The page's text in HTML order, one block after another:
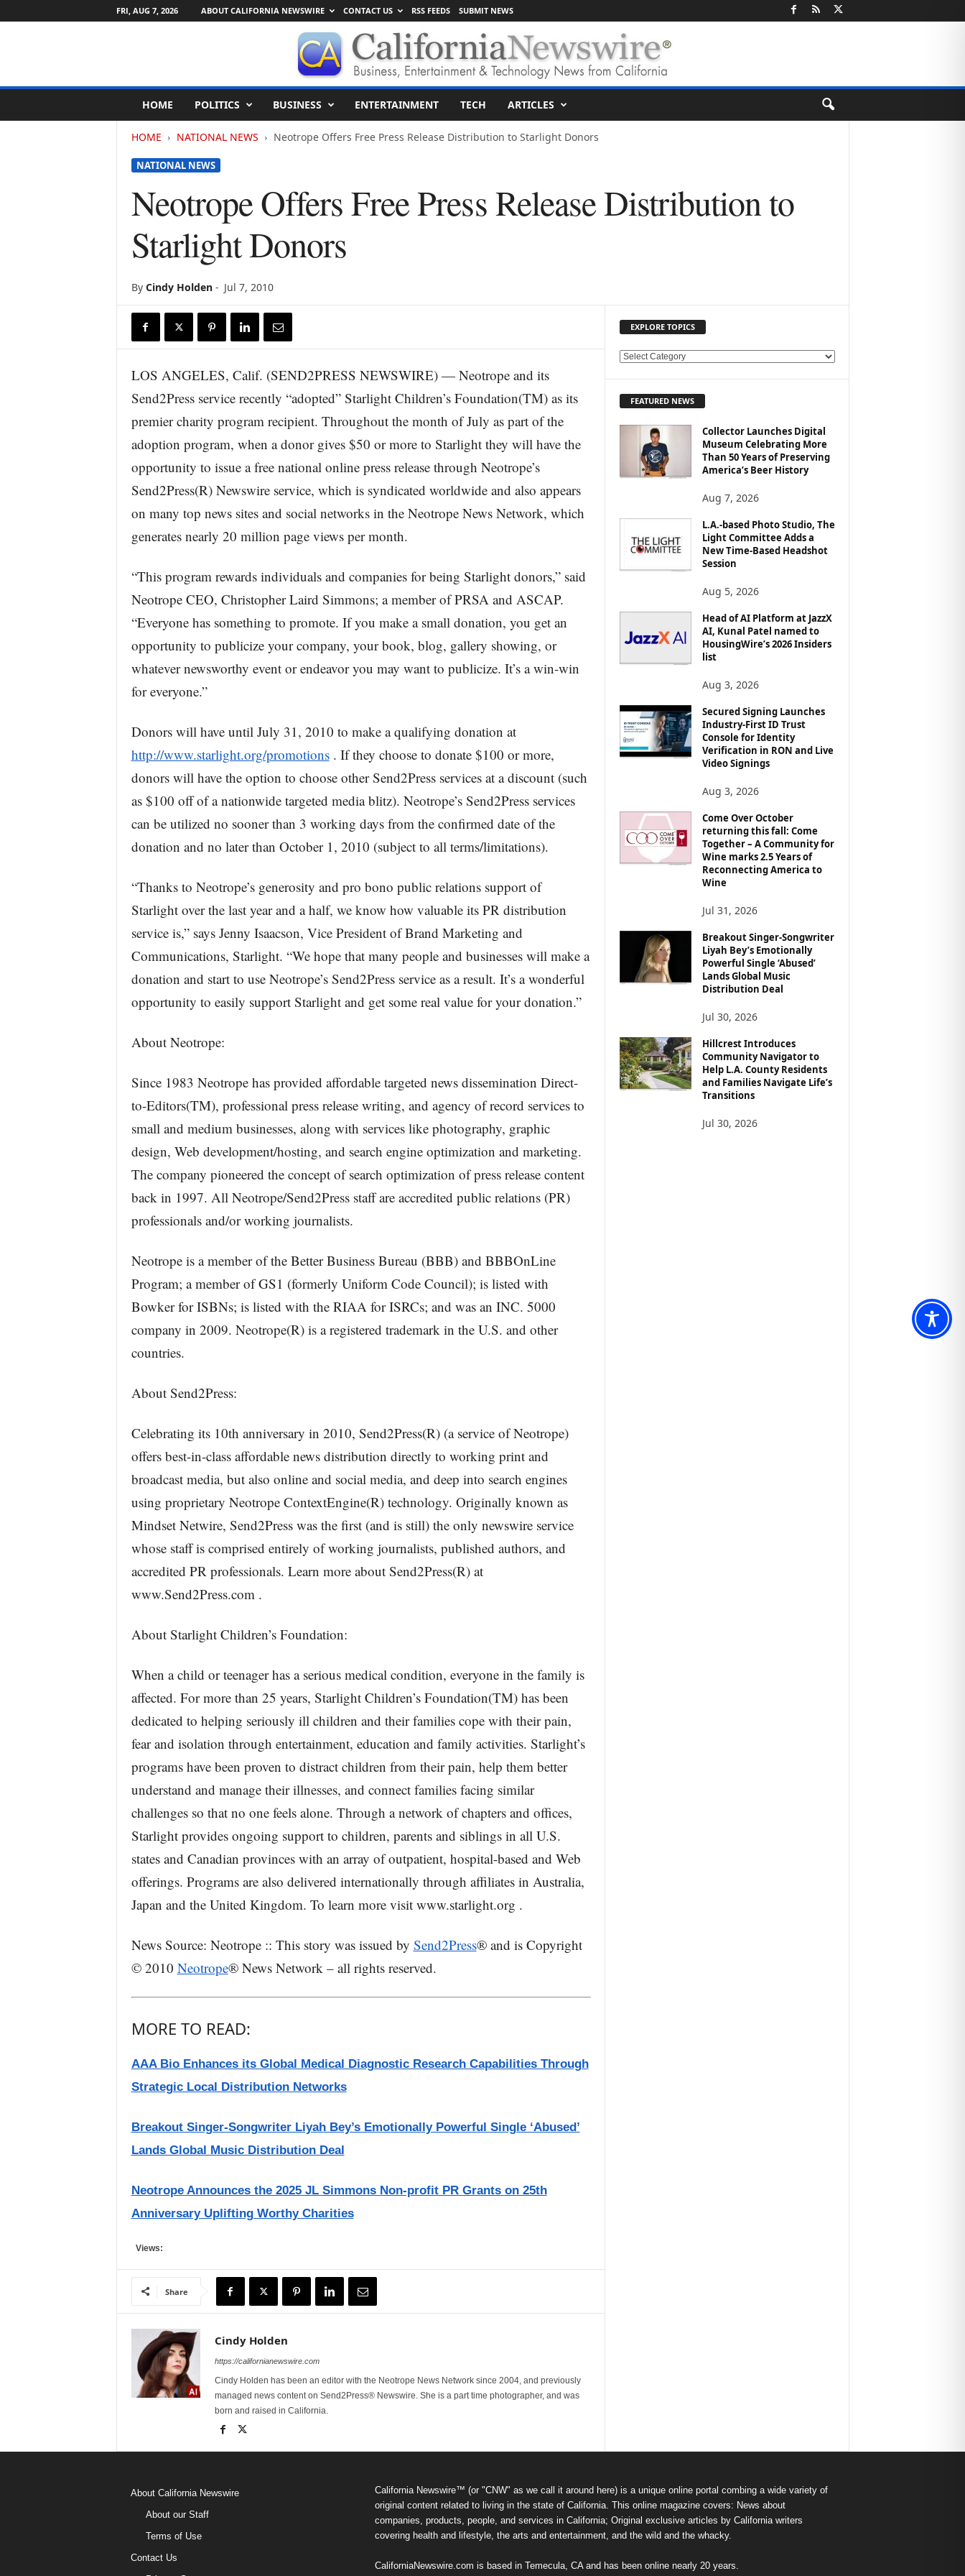
FRI, AUG 7, 2026 ABOUT CALIFORNIA NEWSWIRE CONTACT US RSS FEEDS SUBMIT NEWS
l
HOME POLITICS BUSINESS ENTERTAINMENT TECH ARTICLES
HOME NATIONAL NEWS Neotrope Offers Free Press Release Distribution to Starlight Donors
NATIONAL NEWS
Neotrope Offers Free Press Release Distribution to
Starlight Donors
By Cindy Holden- Jul 7, 2010
LOS ANGELES, Calif. (SEND2PRESS NEWSWIRE) — Neotrope and its
Send2Press service recently “adopted” Starlight Children’s Foundation(TM) as its
premier charity program recipient. Throughout the month of July as part of the
adoption program, when a donor gives $50 or more to Starlight they will have the
opportunity to issue a free national online press release through Neotrope’s
Send2Press(R) Newswire service, which is syndicated worldwide and also appears
on many top news sites and social networks in the Neotrope News Network, which
generates nearly 20 million page views per month.
“This program rewards individuals and companies for being Starlight donors,” said
Neotrope CEO, Christopher Laird Simmons; a member of PRSA and ASCAP.
“Everyone has something to promote. If you make a small donation, you get an
opportunity to publicize your company, your book, blog, gallery showing, or
whatever newsworthy event or endeavor you may want to publicize. It’s a win-win
for everyone.”
Donors will have until July 31, 2010 to make a qualifying donation at
http://www.starlight.org/promotions. If they choose to donate $100 or more,
donors will have the option to choose other Send2Press services at a discount (such
as $100 off of a nationwide targeted media blitz). Neotrope’s Send2Press services
can be utilized no sooner than 3 working days from the confirmed date of the
donation and no later than October 1, 2010 (subject to all terms/limitations).
“Thanks to Neotrope’s generosity and pro bono public relations support of
Starlight over the last year and a half, we know how valuable its PR distribution
service is,” says Jenny Isaacson, Vice President of Brand Marketing and
Communications, Starlight. “We hope that many people and businesses will make a
donation and start to use Neotrope’s Send2Press service as a result. It’s a wonderful
opportunity to easily support Starlight and get some real value for your donation.”
About Neotrope:
Since 1983 Neotrope has provided affordable targeted news dissemination Direct-
to-Editors(TM), professional press release writing, and agency of record services to
small and medium businesses, along with services like photography, graphic
design, Web development/hosting, and search engine optimization and marketing.
The company pioneered the concept of search optimization of press release content
back in 1997. All Neotrope/Send2Press staff are accredited public relations (PR)
professionals and/or working journalists.
Neotrope is a member of the Better Business Bureau (BBB) and BBBOnLine
Program; a member of GS1 (formerly Uniform Code Council); is listed with
Bowker for ISBNs; is listed with the RIAA for ISRCs; and was an INC. 5000
company in 2009. Neotrope(R) is a registered trademark in the U.S. and other
countries.
About Send2Press:
Celebrating its 10th anniversary in 2010, Send2Press(R) (a service of Neotrope)
offers best-in-class affordable news distribution directly to working print and
broadcast media, but also online and social media, and deep into search engines
using proprietary Neotrope ContextEngine(R) technology. Originally known as
Mindset Netwire, Send2Press was the first (and is still) the only newswire service
whose staff is comprised entirely of working journalists, published authors, and
accredited PR professionals. Learn more about Send2Press(R) at
www.Send2Press.com .
About Starlight Children’s Foundation:
When a child or teenager has a serious medical condition, everyone in the family is
affected. For more than 25 years, Starlight Children’s Foundation(TM) has been
dedicated to helping seriously ill children and their families cope with their pain,
fear and isolation through entertainment, education and family activities. Starlight’s
programs have been proven to distract children from their pain, help them better
understand and manage their illnesses, and connect families facing similar
challenges so that no one feels alone. Through a network of chapters and offices,
Starlight provides ongoing support to children, parents and siblings in all U.S.
states and Canadian provinces with an array of outpatient, hospital-based and Web
offerings. Programs are also delivered internationally through affiliates in Australia,
Japan and the United Kingdom. To learn more visit www.starlight.org .
News Source: Neotrope :: This story was issued by Send2Press® and is Copyright
© 2010 Neotrope® News Network – all rights reserved.
MORE TO READ:
AAA Bio Enhances its Global Medical Diagnostic Research Capabilities Through
Strategic Local Distribution Networks
Breakout Singer-Songwriter Liyah Bey’s Emotionally Powerful Single ‘Abused’
Lands Global Music Distribution Deal
Neotrope Announces the 2025 JL Simmons Non-profit PR Grants on 25th
Anniversary Uplifting Worthy Charities
Views:
Share
Cindy Holden
https://californianewswire.com
Cindy Holden has been an editor with the Neotrope News Network since 2004, and previously
managed news content on Send2Press® Newswire. She is a part time photographer, and was
born and raised in California.
EXPLORE TOPICS
E
O
FEATURED NEWS
Collector Launches Digital
Museum Celebrating More
Than 50 Years of Preserving
America’s Beer History
Aug 7, 2026
L.A.-based Photo Studio, The
Light Committee Adds a
New Time-Based Headshot
Session
Aug 5, 2026
Head of AI Platform at JazzX
AI, Kunal Patel named to
HousingWire’s 2026 Insiders
list
Aug 3, 2026
Secured Signing Launches
Industry-First ID Trust
Console for Identity
Verification in RON and Live
Video Signings
Aug 3, 2026
Come Over October
returning this fall: Come
Together – A Community for
Wine marks 2.5 Years of
Reconnecting America to
Wine
Jul 31, 2026
Breakout Singer-Songwriter
Liyah Bey’s Emotionally
Powerful Single ‘Abused’
Lands Global Music
Distribution Deal
Jul 30, 2026
Hillcrest Introduces
Community Navigator to
Help L.A. County Residents
and Families Navigate Life’s
Transitions
Jul 30, 2026
About California Newswire
About our Staff
Terms of Use
Contact Us
California Newswire™ (or "CNW" as we call it around here) is a unique online portal combing a wide variety of
original content related to living in the state of California. This online magazine covers: News about
companies, products, people, and services in California; Original exclusive articles by California writers
covering health and lifestyle, the arts and entertainment, and the wild and the whacky.
CaliforniaNewswire.com is based in Temecula, CA and has been online nearly 20 years.